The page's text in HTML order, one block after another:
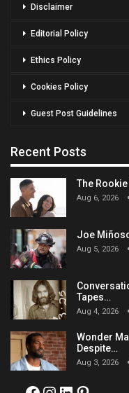
Disclaimer
Editorial Policy
Ethics Policy
Cookies Policy
Guest Post Guidelines
Recent Posts
The
Aug 6, 2026
Joe
Aug 5, 2026
Tapes…
Aug 4, 2026
Wonder
Despite…
Aug 3, 2026